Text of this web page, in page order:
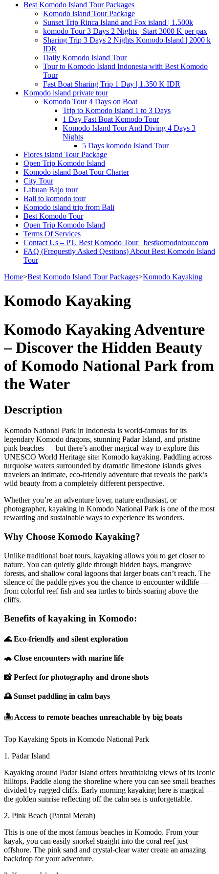
Best Komodo Island Tour Packages
Komodo island Tour Package
Sunset Trip Rinca Island and Fox island | 1.500k
komodo Tour 3 Days 2 Nights | Start 3000 K per pax
Sharing Trip 3 Days 2 Nights Komodo Island | 2000 k
IDR
Daily Komodo Island Tour
Tour to Komodo Island Indonesia with Best Komodo
Tour
Fast Boat Sharing Trip 1 Day | 1.350 K IDR
Komodo island private tour
Komodo Tour 4 Days on Boat
Trip to Komodo Island 1 to 3 Days
1 Day Fast Boat Komodo Tour
Komodo Island Tour And Diving 4 Days 3
Nights
5 Days komodo Island Tour
Flores island Tour Package
Open Trip Komodo Island
Komodo island Boat Tour Charter
City Tour
Labuan Bajo tour
Bali to komodo tour
Komodo island trip from Bali
Best Komodo Tour
Open Trip Komodo Island
Terms Of Services
Contact Us – PT. Best Komodo Tour | bestkomodotour.com
FAQ (Frequestly Asked Qestions) About Best Komodo Island
Tour
Home>Best Komodo Island Tour Packages>Komodo Kayaking
Komodo Kayaking
Komodo Kayaking Adventure
– Discover the Hidden Beauty
of Komodo National Park from
the Water
Description
Komodo National Park in Indonesia is world-famous for its
legendary Komodo dragons, stunning Padar Island, and pristine
pink beaches — but there’s another magical way to explore this
UNESCO World Heritage site: Komodo kayaking. Paddling across
turquoise waters surrounded by dramatic limestone islands gives
travelers an intimate, eco-friendly adventure that reveals the park’s
wild beauty from a completely different perspective.
Whether you’re an adventure lover, nature enthusiast, or
photographer, kayaking in Komodo National Park is one of the most
rewarding and sustainable ways to experience its wonders.
Why Choose Komodo Kayaking?
Unlike traditional boat tours, kayaking allows you to get closer to
nature. You can quietly glide through hidden bays, mangrove
forests, and shallow coral lagoons that larger boats can’t reach. The
silence of the paddle gives you the chance to encounter wildlife —
from colorful reef fish and sea turtles to birds soaring above the
cliffs.
Benefits of kayaking in Komodo:
🌊 Eco-friendly and silent exploration
🐢 Close encounters with marine life
📸 Perfect for photography and drone shots
🌅 Sunset paddling in calm bays
🏝 Access to remote beaches unreachable by big boats
Top Kayaking Spots in Komodo National Park
1. Padar Island
Kayaking around Padar Island offers breathtaking views of its iconic
hilltops. Paddle along the shoreline where you can see small beaches
divided by rugged cliffs. Early morning kayaking here is magical —
the golden sunrise reflecting off the calm sea is unforgettable.
2. Pink Beach (Pantai Merah)
This is one of the most famous beaches in Komodo. From your
kayak, you can easily snorkel straight into the coral reef just
offshore. The pink sand and crystal-clear water create an amazing
backdrop for your adventure.